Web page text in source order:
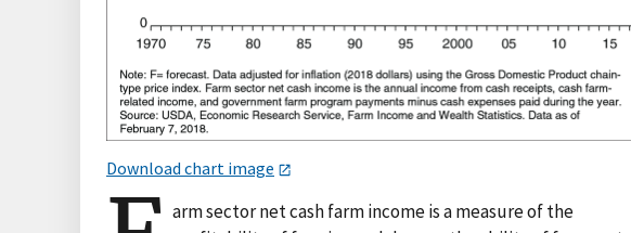
Download chart image
arm sector net cash farm income is a measure of the